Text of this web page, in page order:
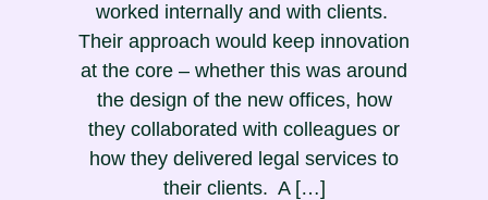
worked internally and with clients.
Their approach would keep innovation
at the core – whether this was around
the design of the new offices, how
they collaborated with colleagues or
how they delivered legal services to
their clients. A […]